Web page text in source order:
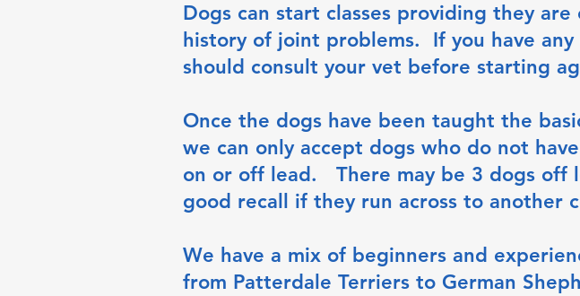
Dogs can start classes providing they
history of joint problems. If you have
should consult your vet before starting
Once the dogs have been taught the
we can only accept dogs who do not
on or off lead. There may be 3 dogs off
good recall if they run across to another
We have a mix of beginners and
from Patterdale Terriers to German